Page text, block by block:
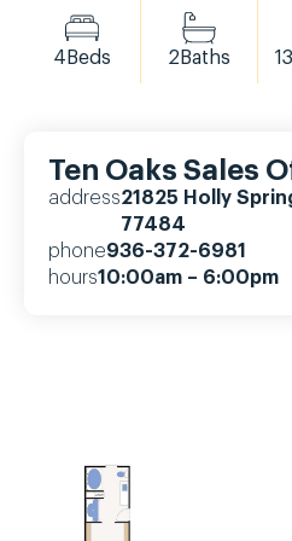
4 Beds 2 Baths
Ten Oaks Sales
address21825 Holly
77484
phone936-372-6981
hours10:00am – 6:00pm